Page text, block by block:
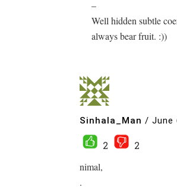
–
Well hidden subtle
always bear fruit. :))
Sinhala_Man / June
2
2
nimal,
.